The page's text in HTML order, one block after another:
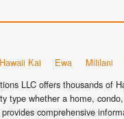
Hawaii Kai Ewa Mililani
LLC offers thousands of
type whether a home,
comprehensive